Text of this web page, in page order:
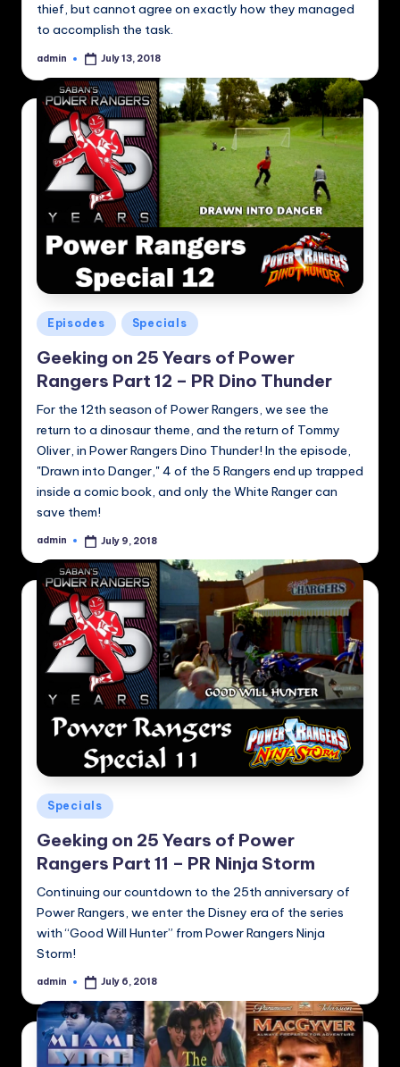
thief, but cannot agree on exactly how they managed
to accomplish the task.
Posted
admin July 13, 2018
Posted
Episodes Specials
Geeking on 25 Years of Power
Rangers Part 12 – PR Dino Thunder
For the 12th season of Power Rangers, we see the
return to a dinosaur theme, and the return of Tommy
Oliver, in Power Rangers Dino Thunder! In the episode,
"Drawn into Danger," 4 of the 5 Rangers end up trapped
inside a comic book, and only the White Ranger can
save them!
Posted
admin July 9, 2018
Posted
in
Specials
Geeking on 25 Years of Power
Rangers Part 11 – PR Ninja Storm
Continuing our countdown to the 25th anniversary of
Power Rangers, we enter the Disney era of the series
with “Good Will Hunter” from Power Rangers Ninja
Storm!
Posted
admin July 6, 2018